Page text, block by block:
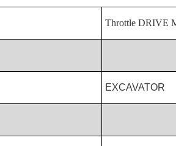
Throttle DRIVE
EXCAVATOR